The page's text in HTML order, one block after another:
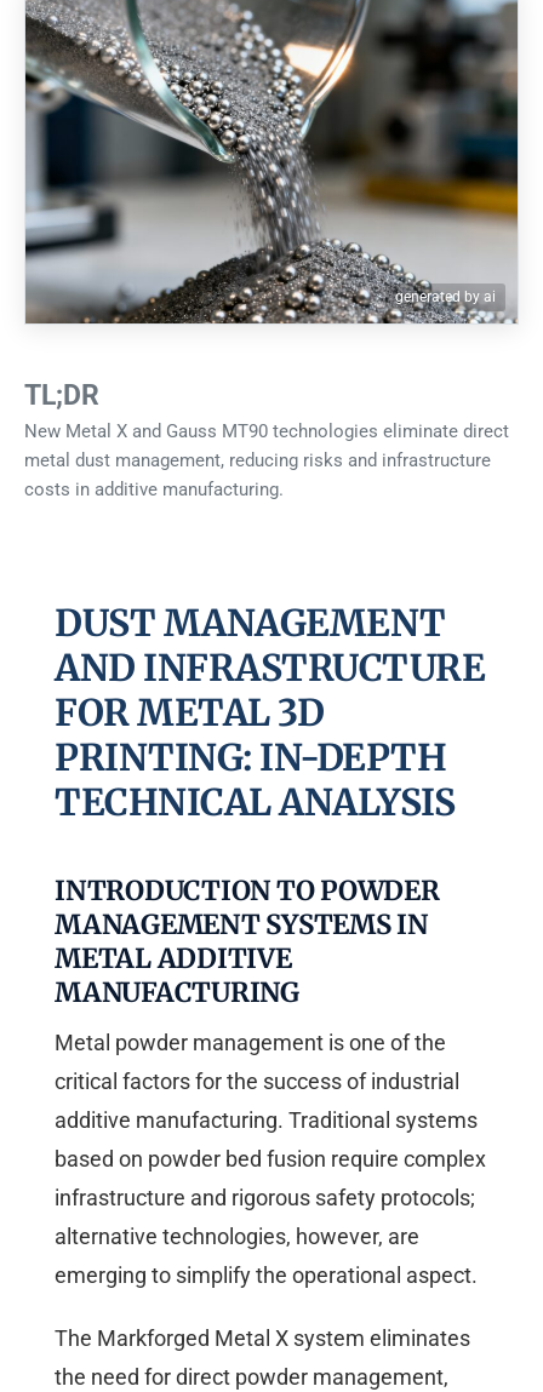
generated by ai
TL;DR
New Metal X and Gauss MT90 technologies eliminate direct
metal dust management, reducing risks and infrastructure
costs in additive manufacturing.
DUST MANAGEMENT
AND INFRASTRUCTURE
FOR METAL 3D
PRINTING: IN-DEPTH
TECHNICAL ANALYSIS
INTRODUCTION TO POWDER
MANAGEMENT SYSTEMS IN
METAL ADDITIVE
MANUFACTURING
Metal powder management is one of the
critical factors for the success of industrial
additive manufacturing. Traditional systems
based on powder bed fusion require complex
infrastructure and rigorous safety protocols;
alternative technologies, however, are
emerging to simplify the operational aspect.
The Markforged Metal X system eliminates
the need for direct powder management,